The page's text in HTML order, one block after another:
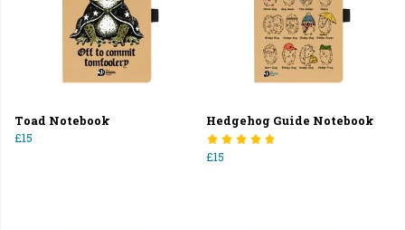
Toad Notebook
£15
Hedgehog Guide Notebook
£15